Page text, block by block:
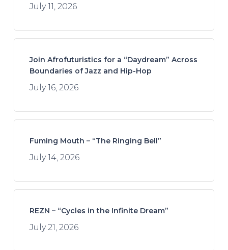
July 11, 2026
Join Afrofuturistics for a “Daydream” Across
Boundaries of Jazz and Hip-Hop
July 16, 2026
Fuming Mouth – “The Ringing Bell”
July 14, 2026
REZN – “Cycles in the Infinite Dream”
July 21, 2026